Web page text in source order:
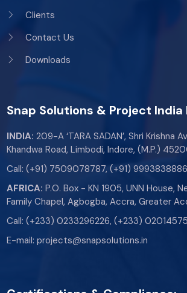
Clients
Contact Us
Downloads
Snap Solutions & Project India
INDIA: 209-A ‘TARA SADAN’, Shri Krishna
Khandwa Road, Limbodi, Indore, (M.P.)
Call:(+91) 7509078787,(+91) 9993838886
AFRICA: P.O. Box - KN 1905, UNN House,
Family Chapel, Agbogba, Accra, Greater
Call:(+233) 0233296226,(+233)
E-mail:projects@snapsolutions.in